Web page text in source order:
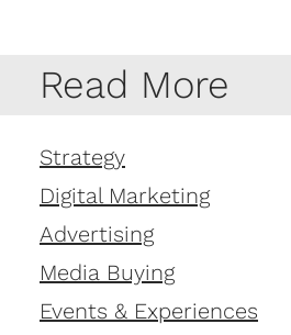
Read More
Strategy
Digital Marketing
Advertising
Media Buying
Events & Experiences